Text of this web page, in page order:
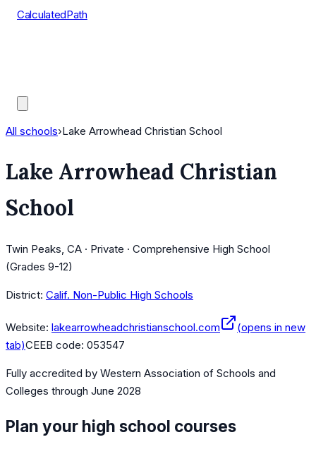
CalculatedPath
All schools›Lake Arrowhead Christian School
Lake Arrowhead Christian
School
Twin Peaks, CA · Private · Comprehensive High School
(Grades 9-12)
District: Calif. Non-Public High Schools
Website: lakearrowheadchristianschool.com
(opens in new
tab)CEEB code: 053547
Fully accredited by Western Association of Schools and
Colleges through June 2028
Plan your high school courses